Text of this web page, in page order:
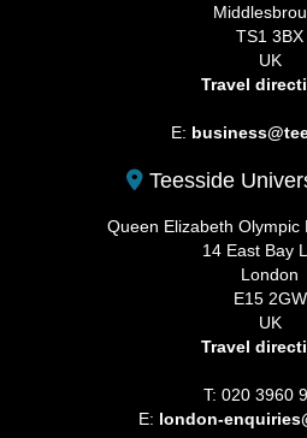
TS1 3BX
UK
Travel
E:
Teesside
Queen Elizabeth Olympic
14 East Bay
London
E15 2GW
UK
Travel
T: 020 3960
E: london-